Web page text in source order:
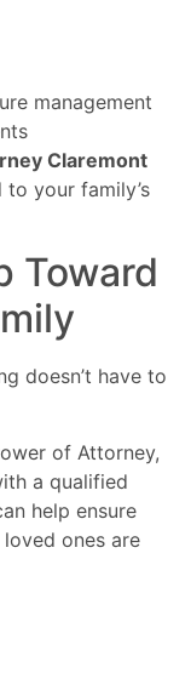
management
Claremont
your family’s
Toward
doesn’t have to
of Attorney,
a qualified
help ensure
ones are